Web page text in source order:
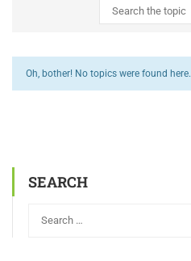
Oh, bother! No topics were found here.
SEARCH